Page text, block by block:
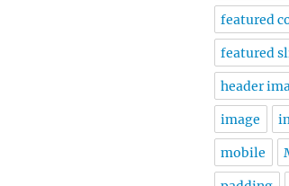
featured
featured
header
image
mobile